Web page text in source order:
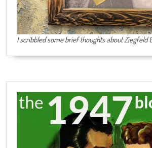
I scribbled some brief thoughts about Ziegfeld